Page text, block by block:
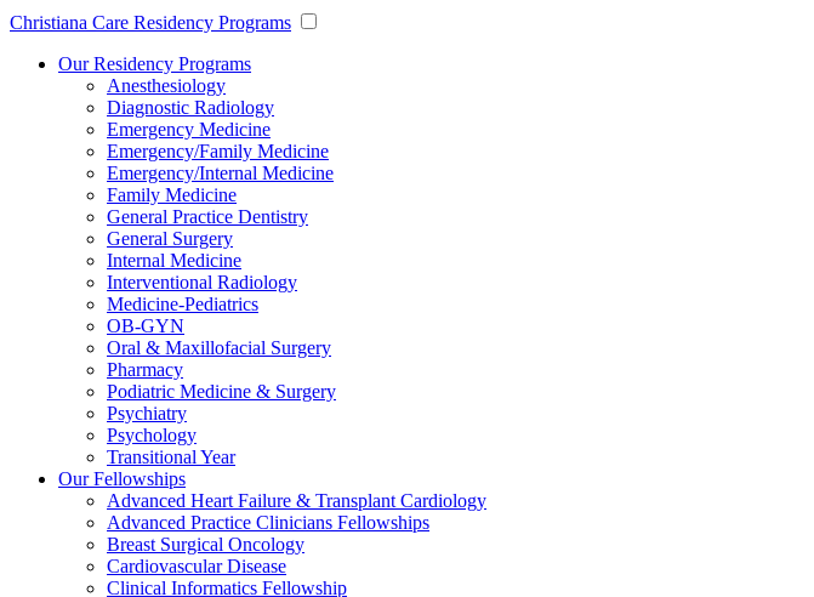
Christiana Care Residency Programs
Our Residency Programs
Anesthesiology
Diagnostic Radiology
Emergency Medicine
Emergency/Family Medicine
Emergency/Internal Medicine
Family Medicine
General Practice Dentistry
General Surgery
Internal Medicine
Interventional Radiology
Medicine-Pediatrics
OB-GYN
Oral & Maxillofacial Surgery
Pharmacy
Podiatric Medicine & Surgery
Psychiatry
Psychology
Transitional Year
Our Fellowships
Advanced Heart Failure & Transplant Cardiology
Advanced Practice Clinicians Fellowships
Breast Surgical Oncology
Cardiovascular Disease
Clinical Informatics Fellowship